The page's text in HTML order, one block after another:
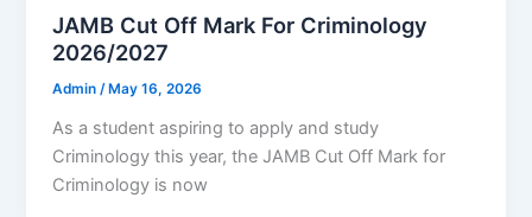
JAMB Cut Off Mark For Criminology
2026/2027
Admin/ May 16, 2026
As a student aspiring to apply and study
Criminology this year, the JAMB Cut Off Mark for
Criminology is now